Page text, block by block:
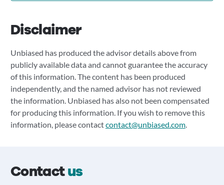
Disclaimer
Unbiased has produced the advisor details above from
publicly available data and cannot guarantee the accuracy
of this information. The content has been produced
independently, and the named advisor has not reviewed
the information. Unbiased has also not been compensated
for producing this information. If you wish to remove this
information, please contactcontact@unbiased.com.
Contactus